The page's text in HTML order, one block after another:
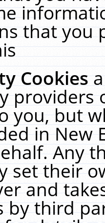
that you
Cookies
providers
you, but
in New
Any
set their
and
by third